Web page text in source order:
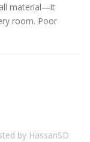
material—it
room. Poor
by HassanSD